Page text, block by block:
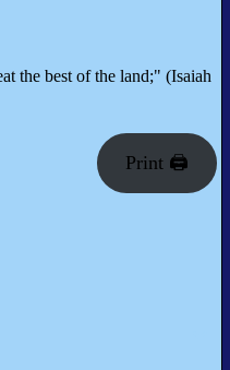
the best of the land;" (Isaiah
Print 🖨